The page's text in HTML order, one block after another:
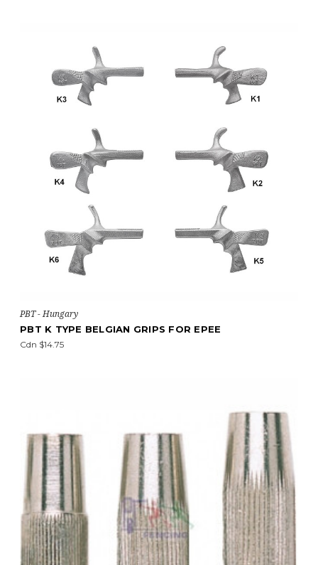
PBT - Hungary
PBT K TYPE BELGIAN GRIPS FOR EPEE
Cdn $14.75